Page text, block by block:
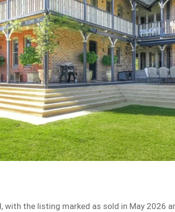
with the listing marked as sold in May 2026